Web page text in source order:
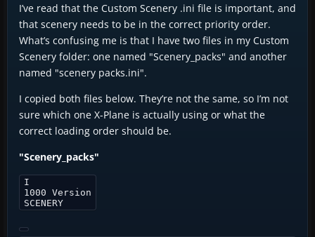
I’ve read that the Custom Scenery .ini file is important, and
that scenery needs to be in the correct priority order.
What’s confusing me is that I have two files in my Custom
Scenery folder: one named "Scenery_packs" and another
named "scenery packs.ini".
I copied both files below. They’re not the same, so I’m not
sure which one X-Plane is actually using or what the
correct loading order should be.
"Scenery_packs"
I
1000 Version
SCENERY